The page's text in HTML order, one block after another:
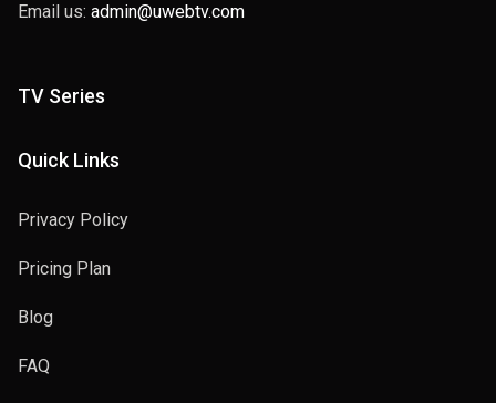
Email us: admin@uwebtv.com
TV Series
Quick Links
Privacy Policy
Pricing Plan
Blog
FAQ